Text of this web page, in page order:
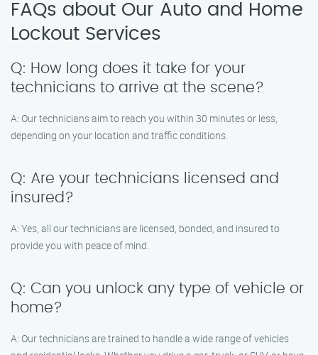
FAQs about Our Auto and Home
Lockout Services
Q: How long does it take for your
technicians to arrive at the scene?
A: Our technicians aim to reach you within 30 minutes or less,
depending on your location and traffic conditions.
Q: Are your technicians licensed and
insured?
A: Yes, all our technicians are licensed, bonded, and insured to
provide you with peace of mind.
Q: Can you unlock any type of vehicle or
home?
A: Our technicians are trained to handle a wide range of vehicles